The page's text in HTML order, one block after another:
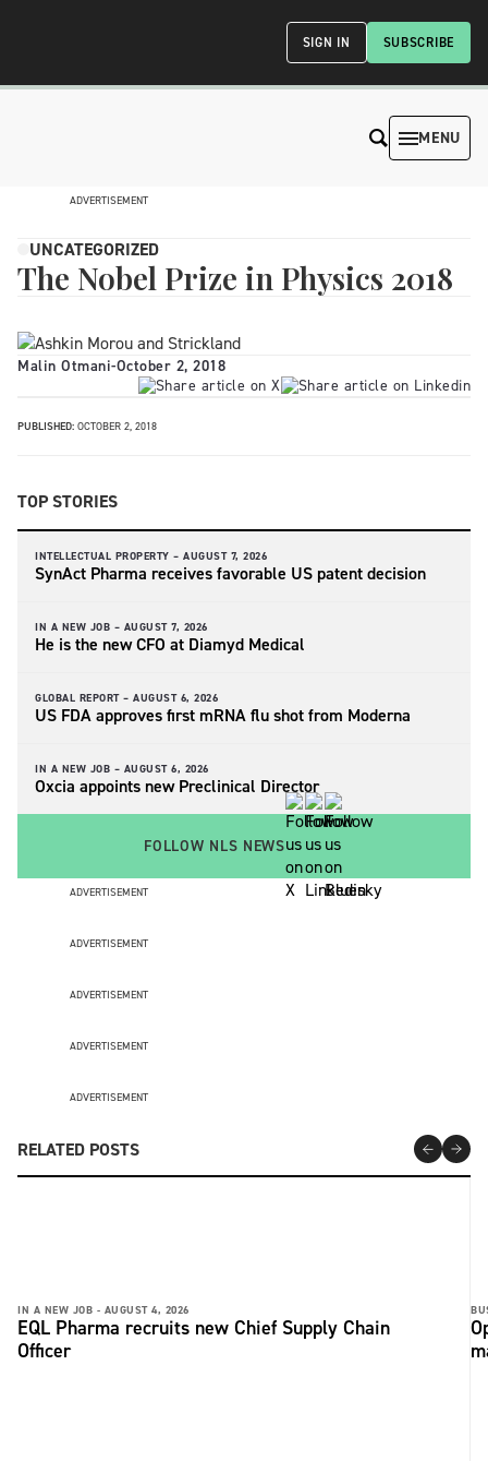
SUBSCRIBE
SIGN IN
MENU
ADVERTISEMENT
UNCATEGORIZED
The Nobel Prize in Physics 2018
Malin Otmani-October 2, 2018
PUBLISHED: OCTOBER 2, 2018
TOP STORIES
INTELLECTUAL PROPERTY – AUGUST 7, 2026
SynAct Pharma receives favorable US patent decision
IN A NEW JOB – AUGUST 7, 2026
He is the new CFO at Diamyd Medical
GLOBAL REPORT – AUGUST 6, 2026
US FDA approves first mRNA flu shot from Moderna
IN A NEW JOB – AUGUST 6, 2026
Oxcia appoints new Preclinical Director
FOLLOW NLS NEWS
ADVERTISEMENT
ADVERTISEMENT
ADVERTISEMENT
ADVERTISEMENT
ADVERTISEMENT
RELATED POSTS
IN A NEW JOB - AUGUST 4, 2026
EQL Pharma recruits new Chief Supply Chain
Officer